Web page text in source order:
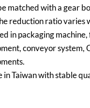
matched with a gear
reduction ratio varies
in packaging
conveyor system,
in Taiwan with stable